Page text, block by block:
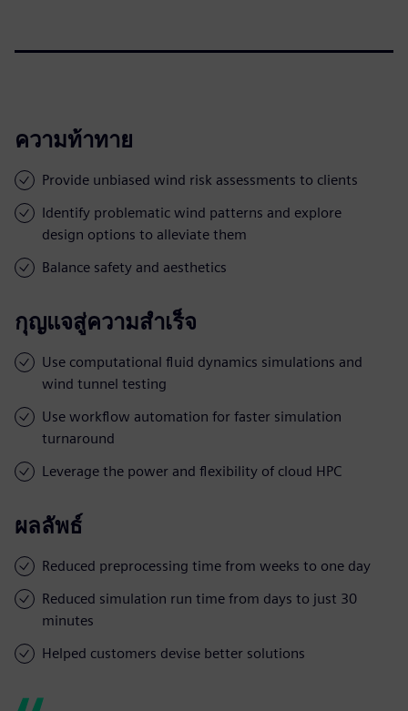
ความท้าทาย
Provide unbiased wind risk assessments to clients
Identify problematic wind patterns and explore
design options to alleviate them
Balance safety and aesthetics
กุญแจสู่ความสำเร็จ
Use computational fluid dynamics simulations and
wind tunnel testing
Use workflow automation for faster simulation
turnaround
Leverage the power and flexibility of cloud HPC
ผลลัพธ์
Reduced preprocessing time from weeks to one day
Reduced simulation run time from days to just 30
minutes
Helped customers devise better solutions